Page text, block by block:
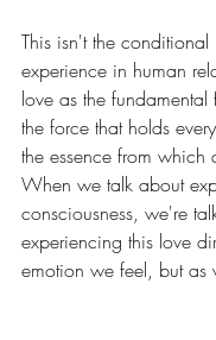
This isn't the
experience in human
love as the
the force that holds
the essence from which
When we talk about
consciousness, we're
experiencing this love
emotion we feel, but as